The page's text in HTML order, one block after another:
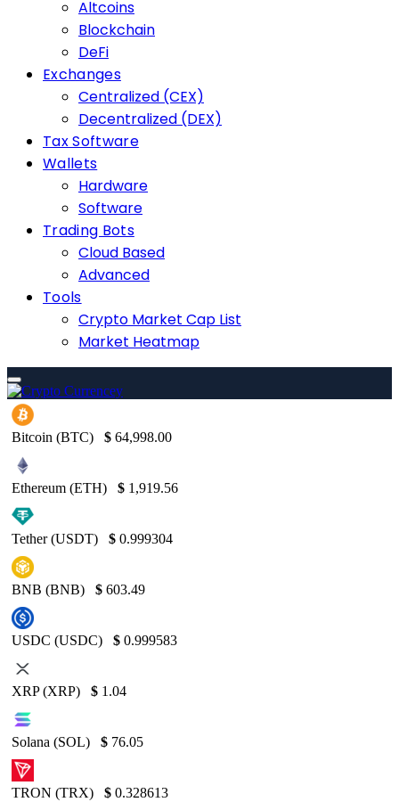
Altcoins
Blockchain
DeFi
Exchanges
Centralized (CEX)
Decentralized (DEX)
Tax Software
Wallets
Hardware
Software
Trading Bots
Cloud Based
Advanced
Tools
Crypto Market Cap List
Market Heatmap
Bitcoin (BTC) $ 64,998.00
Ethereum (ETH) $ 1,919.56
Tether (USDT) $ 0.999304
BNB (BNB) $ 603.49
USDC (USDC) $ 0.999583
XRP (XRP) $ 1.04
Solana (SOL) $ 76.05
TRON (TRX) $ 0.328613